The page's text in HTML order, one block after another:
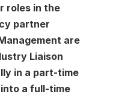
roles in the
partner
are
Liaison
in a part-time
a full-time